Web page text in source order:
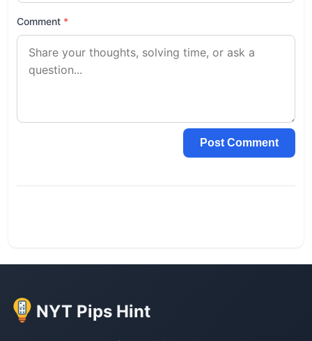
Comment *
Post Comment
NYT Pips Hint